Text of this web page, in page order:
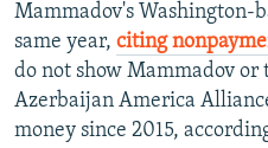
Mammadov's Washington-
same year, citing
do not show Mammadov or
Azerbaijan America
money since 2015,